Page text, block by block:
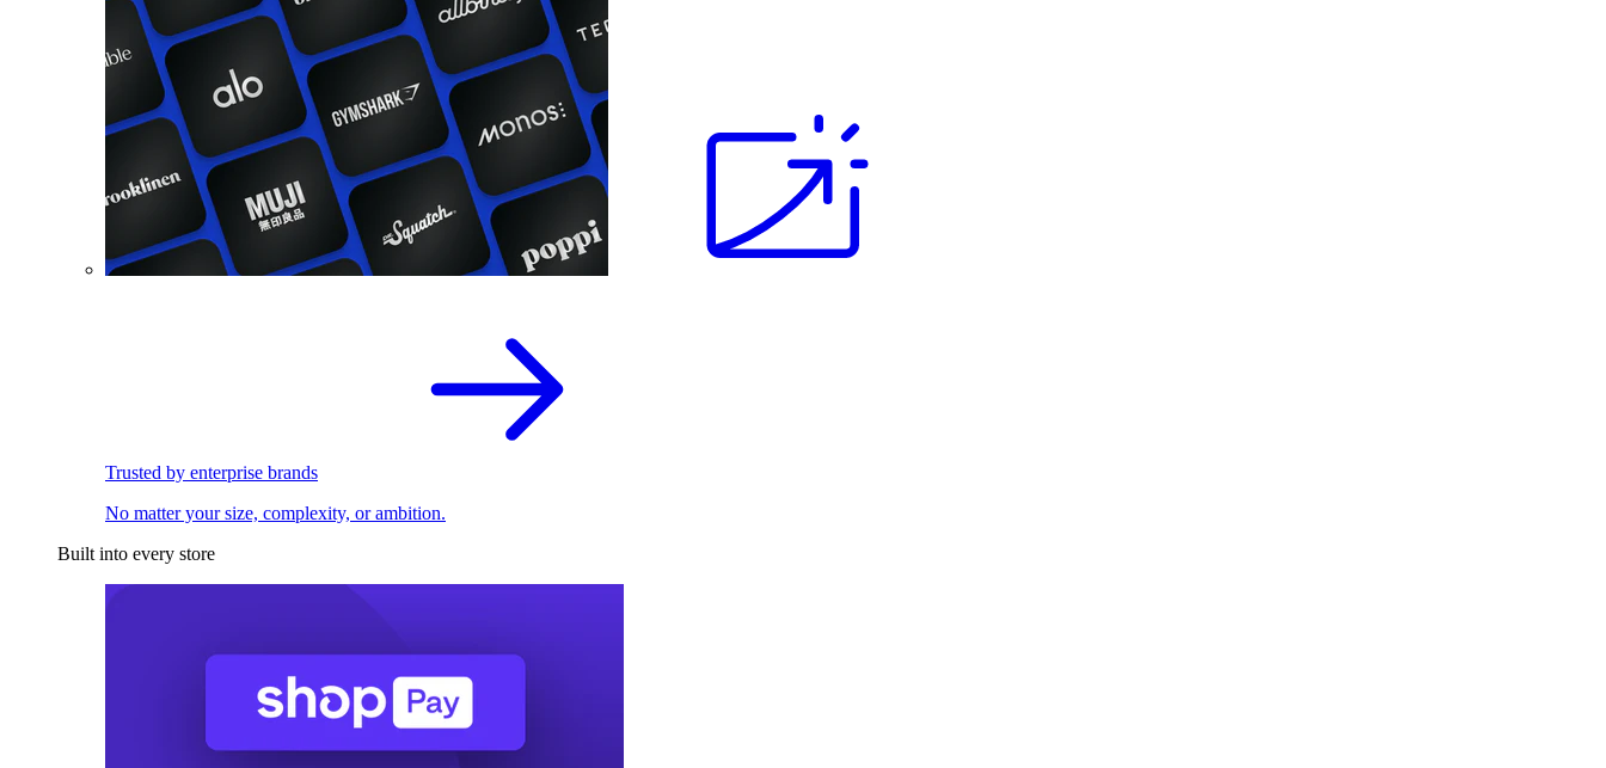
Trusted by enterprise brands
No matter your size, complexity, or ambition.
Built into every store